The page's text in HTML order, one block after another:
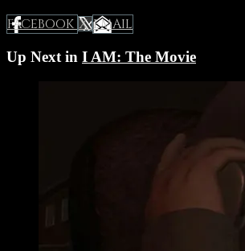
FACEBOOK XEMAIL
Up Next in I AM: The Movie